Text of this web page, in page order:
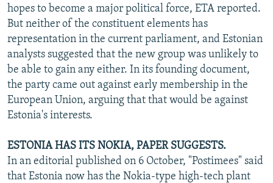
hopes to become a major political force, ETA reported.
But neither of the constituent elements has
representation in the current parliament, and Estonian
analysts suggested that the new group was unlikely to
be able to gain any either. In its founding document,
the party came out against early membership in the
European Union, arguing that that would be against
Estonia's interests.
ESTONIA HAS ITS NOKIA, PAPER SUGGESTS.
In an editorial published on 6 October, "Postimees" said
that Estonia now has the Nokia-type high-tech plant